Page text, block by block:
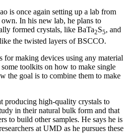
is once again setting up a lab from
In his new lab, he plans to
formed crystals, like BaTa2S5, and
the twisted layers of BSCCO.
for making devices using any material
toolkits on how to make single
the goal is to combine them to make
producing high-quality crystals to
in their natural bulk form and that
to build other samples. He says he is
at UMD as he pursues these